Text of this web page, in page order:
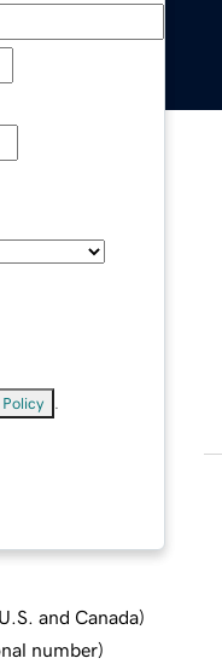
Policy
and Canada)
number)